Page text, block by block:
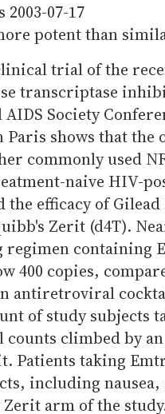
2003-07-17
potent than
trial of the
transcriptase
Society
Paris shows that
commonly used
naive HIV-
efficacy of
Zerit (d4T).
regimen containing
400 copies,
antiretroviral
of study subjects
climbed by
Patients taking
including
arm of the